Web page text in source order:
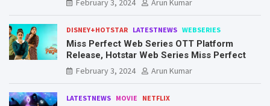
February 3, 2024 Arun Kumar
DISNEY+HOTSTAR LATESTNEWS WEBSERIES
Miss Perfect Web Series OTT Platform
Release, Hotstar Web Series Miss Perfect
February 3, 2024
Arun Kumar
LATESTNEWS MOVIE NETFLIX